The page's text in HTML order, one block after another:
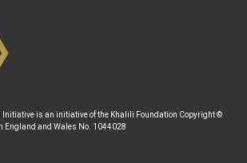
Initiative is an initiative of the Khalili Foundation Copyright ©
England and Wales No. 1044028